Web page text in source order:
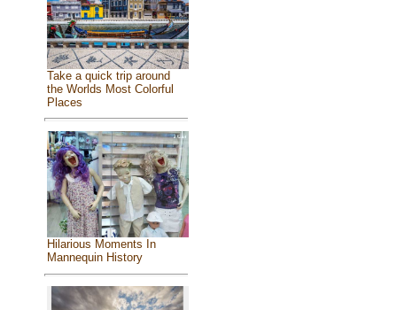
Take a quick trip around
the Worlds Most Colorful
Places
Hilarious Moments In
Mannequin History